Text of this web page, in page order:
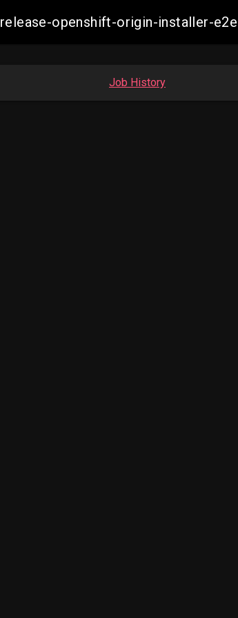
release-openshift-origin-installer-
Job History